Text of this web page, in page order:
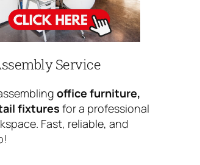
Service
office furniture,
fixtures for a professional
Fast, reliable, and